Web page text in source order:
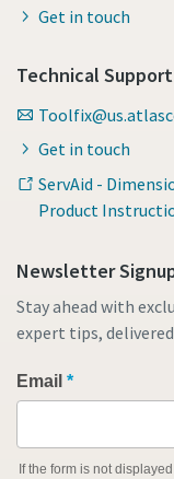
Get in touch
Technical Support
Get in touch
ServAid -
Product
Newsletter
Stay ahead with
expert tips,